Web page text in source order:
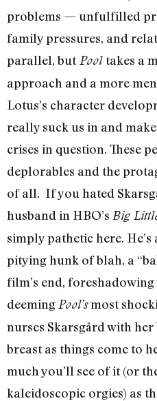
problems — unfulfilled
family pressures, and
parallel, butPool takes a
approach and a more
Lotus’s character
really suck us in and
crises in question. These
deplorables and the
of all. If you hated
husband in HBO’s Big
simply pathetic here.
pitying hunk of blah, a
film’s end,
deeming Pool’smost
nurses Skarsgård with
breast as things come to
much you’ll see of it (or
kaleidoscopic orgies) as